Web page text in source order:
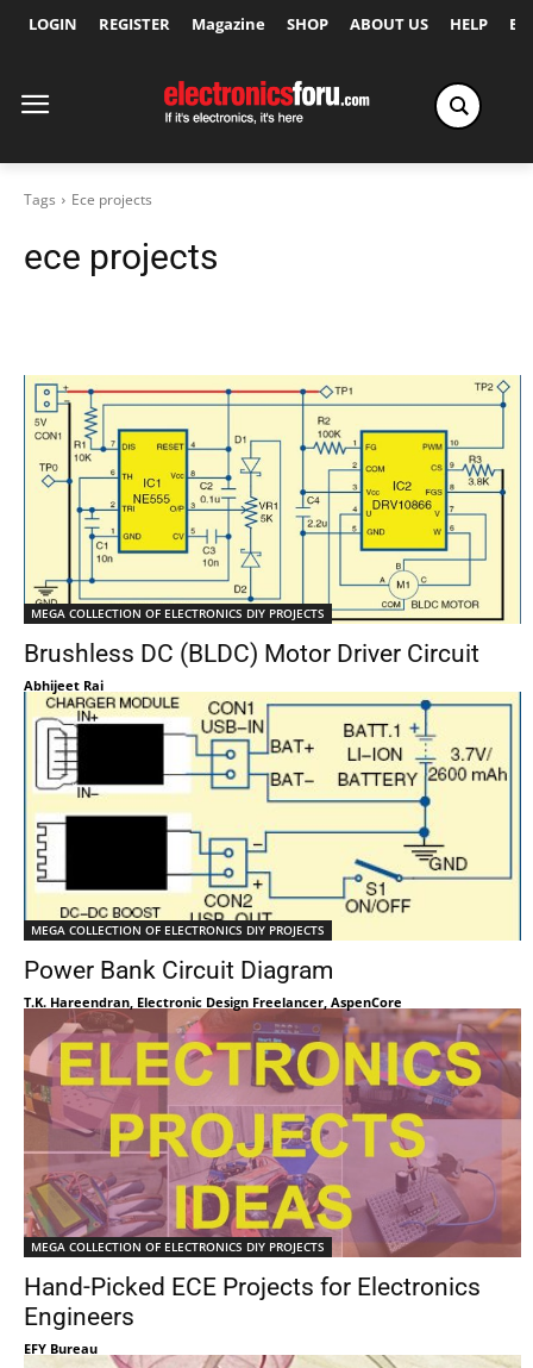
LOGIN REGISTER Magazine SHOP ABOUT US HELP
Tags Ece projects
ece projects
MEGA COLLECTION OF ELECTRONICS DIY PROJECTS
Brushless DC (BLDC) Motor Driver Circuit
Abhijeet Rai
MEGA COLLECTION OF ELECTRONICS DIY PROJECTS
Power Bank Circuit Diagram
T.K. Hareendran, Electronic Design Freelancer, AspenCore
MEGA COLLECTION OF ELECTRONICS DIY PROJECTS
Hand-Picked ECE Projects for Electronics
Engineers
EFY Bureau